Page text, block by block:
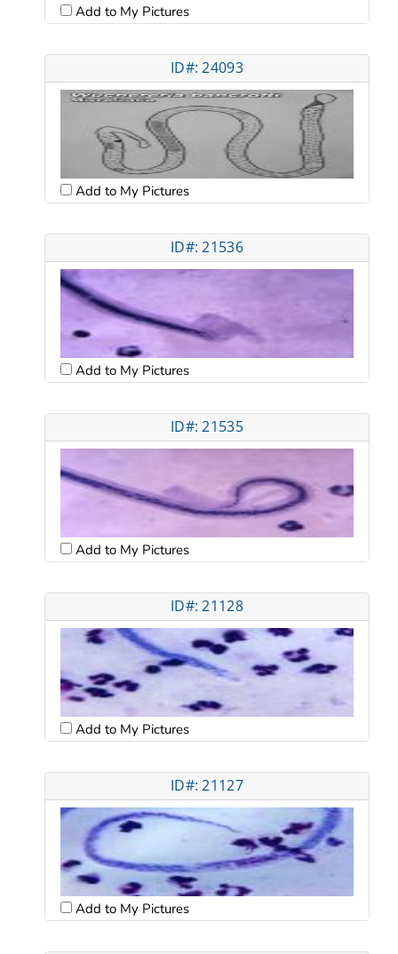
Add to My Pictures
ID#: 24093
Add to My Pictures
ID#: 21536
Add to My Pictures
ID#: 21535
Add to My Pictures
ID#: 21128
Add to My Pictures
ID#: 21127
Add to My Pictures